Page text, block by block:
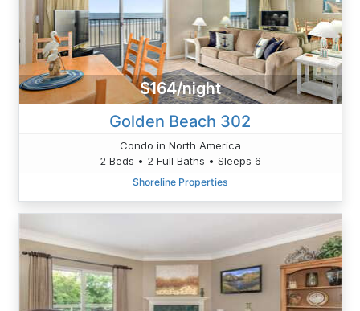
$164/night
Golden Beach 302
Condo in North America
2 Beds • 2 Full Baths • Sleeps 6
Shoreline Properties